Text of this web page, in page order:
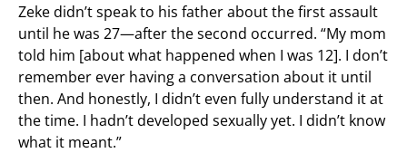
Zeke didn’t speak to his father about the first assault
until he was 27—after the second occurred. “My mom
told him [about what happened when I was 12]. I don’t
remember ever having a conversation about it until
then. And honestly, I didn’t even fully understand it at
the time. I hadn’t developed sexually yet. I didn’t know
what it meant.”